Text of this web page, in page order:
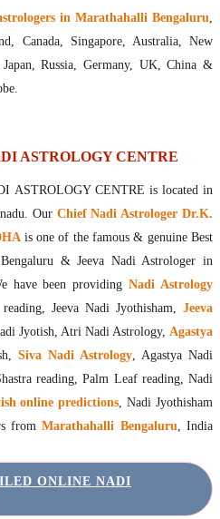
Vaitheeswaran Koil Nadi Astrology
in Marathahalli Bengaluru,
Canada, Singapore, Australia, New
Russia, Germany, UK, China &
ASTROLOGY CENTRE
ASTROLOGY CENTRE is located in
Our Chief Nadi Astrologer Dr.K.
is one of the famous & genuine Best
& Jeeva Nadi Astrologer in
have been providingNadi Astrology
Jeeva Nadi Jyothisham,Jeeva
Jyotish, Atri Nadi Astrology, Agastya
Siva Nadi Astrology, Agastya Nadi
reading, Palm Leaf reading, Nadi
online predictions, Nadi Jyothisham
fromMarathahalli Bengaluru, India
ONLINE NADI